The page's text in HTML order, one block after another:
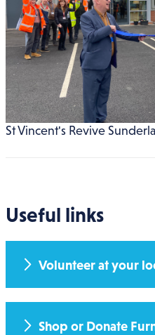
St Vincent's Revive
Useful links
Volunteer at your
Shop or Donate